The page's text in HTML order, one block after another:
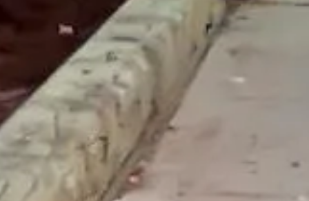
“Excellent and luxurious coach, driven
very polite and experienced driver- Behar
on 12/07/25. Originally booked coach to
Hastings via a comparison booking portal
recommended company, who
disappointed u...”
Thomas Kutin.
Jun 2025
Read all reviews →